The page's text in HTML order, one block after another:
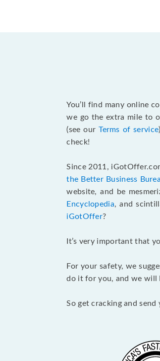
You’ll find many online
we go the extra mile to
(see ourTerms of service
check!
Since 2011,
the Better Business
website, and be
Encyclopedia, and
iGotOffer?
It’s very important that
For your safety, we
do it for you, and we will
So get cracking and